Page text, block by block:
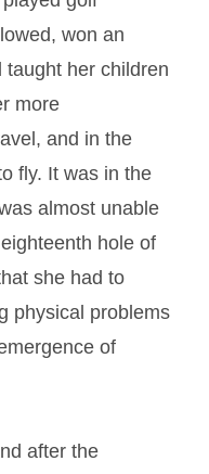
won an
her children
more
and in the
fly. It was in the
almost unable
hole of
she had to
physical problems
of
after the